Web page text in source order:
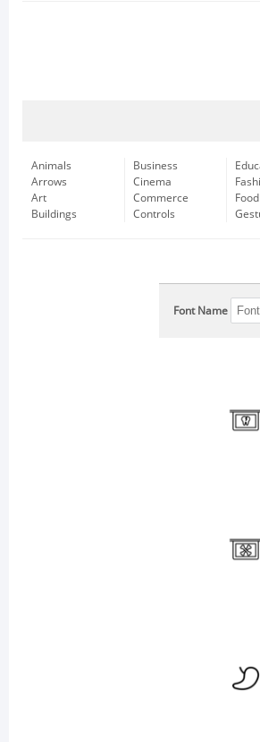
Animals
Arrows
Art
Buildings
Business
Cinema
Commerce
Controls
Food
Font Name